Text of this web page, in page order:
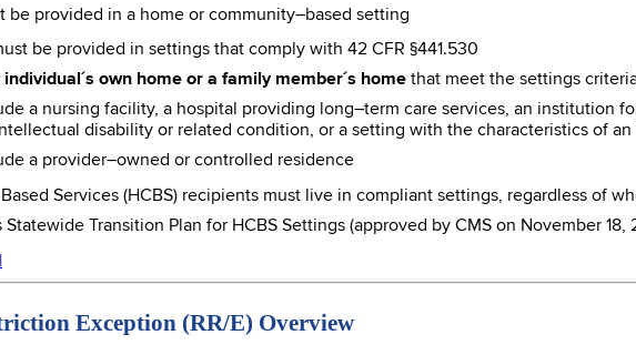
be provided in a home or community–based setting
be provided in settings that comply with 42 CFR §441.530
individual´s own home or a family member´s home that meet the settings
a nursing facility, a hospital providing long–term care services, an institution
disability or related condition, or a setting with the characteristics of
a provider–owned or controlled residence
Services (HCBS) recipients must live in compliant settings, regardless of
Statewide Transition Plan for HCBS Settings (approved by CMS on November 18,
Exception (RR/E) Overview